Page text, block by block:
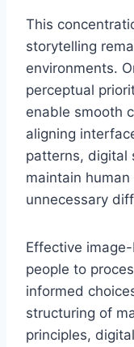
This
storytelling
environments.
perceptual
enable smooth
aligning
patterns, digital
maintain
unnecessary
Effective
people to
informed
structuring of
principles,